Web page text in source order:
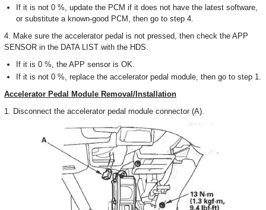
If it is not 0 %, update the PCM if it does not have the latest software,
or substitute a known-good PCM, then go to step 4.
4. Make sure the accelerator pedal is not pressed, then check the APP
SENSOR in the DATA LIST with the HDS.
If it is 0 %, the APP sensor is OK.
If it is not 0 %, replace the accelerator pedal module, then go to step 1.
Accelerator Pedal Module Removal/Installation
1. Disconnect the accelerator pedal module connector (A).